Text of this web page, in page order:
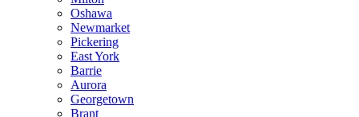
Oshawa
Newmarket
Pickering
East York
Barrie
Aurora
Georgetown
Brant